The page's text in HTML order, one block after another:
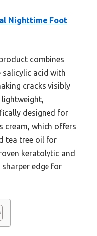
Nighttime Foot
combines
salicylic acid with
cracks visibly
lightweight,
designed for
cream, which offers
tea tree oil for
keratolytic and
edge for